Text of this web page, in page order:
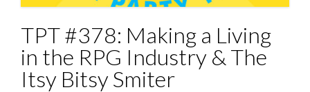
TPT #378: Making a Living
in the RPG Industry & The
Itsy Bitsy Smiter